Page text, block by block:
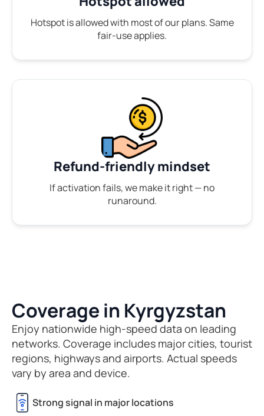
Hotspot is allowed with most of our plans. Same
fair-use applies.
Refund-friendly mindset
If activation fails, we make it right — no
runaround.
Coverage in Kyrgyzstan
Enjoy nationwide high-speed data on leading
networks. Coverage includes major cities, tourist
regions, highways and airports. Actual speeds
vary by area and device.
Strong signal in major locations